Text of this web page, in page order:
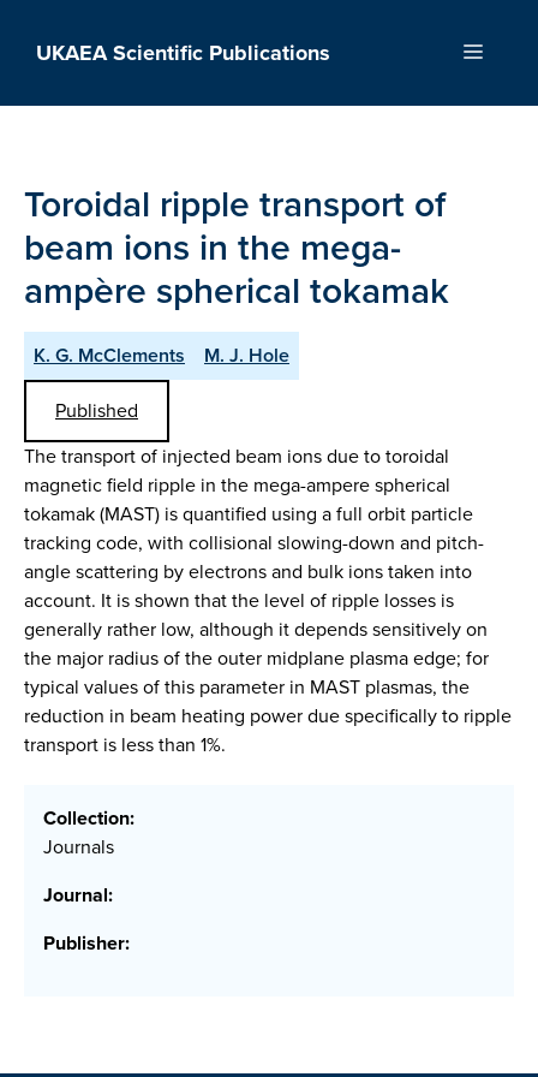
UKAEA Scientific Publications Menu
Toroidal ripple transport of
beam ions in the mega-
ampère spherical tokamak
K. G. McClements
M. J. Hole
Published
The transport of injected beam ions due to toroidal
magnetic field ripple in the mega-ampere spherical
tokamak (MAST) is quantified using a full orbit particle
tracking code, with collisional slowing-down and pitch-
angle scattering by electrons and bulk ions taken into
account. It is shown that the level of ripple losses is
generally rather low, although it depends sensitively on
the major radius of the outer midplane plasma edge; for
typical values of this parameter in MAST plasmas, the
reduction in beam heating power due specifically to ripple
transport is less than 1%.
Collection:
Journals
Journal:
Publisher: